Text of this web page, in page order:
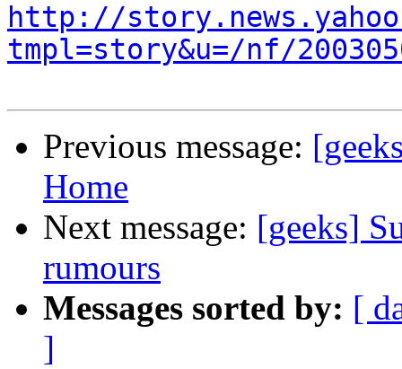
http://
tmpl=story&u=/nf/
Previous message:
Home
Next message: [geeks]
rumours
Messages sorted by: [
]